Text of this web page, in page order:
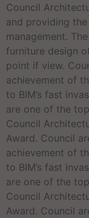
Council
and providing
management.
furniture design
point if view.
achievement of
to BIM’s fast
are one of the
Council
Award. Council
achievement of
to BIM’s fast
are one of the
Council
Award. Council